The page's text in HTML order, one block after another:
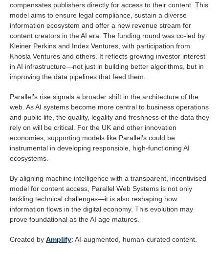
compensates publishers directly for access to their content. This
model aims to ensure legal compliance, sustain a diverse
information ecosystem and offer a new revenue stream for
content creators in the AI era. The funding round was co-led by
Kleiner Perkins and Index Ventures, with participation from
Khosla Ventures and others. It reflects growing investor interest
in AI infrastructure—not just in building better algorithms, but in
improving the data pipelines that feed them.
Parallel’s rise signals a broader shift in the architecture of the
web. As AI systems become more central to business operations
and public life, the quality, legality and freshness of the data they
rely on will be critical. For the UK and other innovation
economies, supporting models like Parallel’s could be
instrumental in developing responsible, high-functioning AI
ecosystems.
By aligning machine intelligence with a transparent, incentivised
model for content access, Parallel Web Systems is not only
tackling technical challenges—it is also reshaping how
information flows in the digital economy. This evolution may
prove foundational as the AI age matures.
Created by Amplify: AI-augmented, human-curated content.